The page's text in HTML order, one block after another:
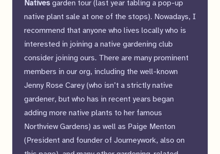
Nativesgarden tour (last year tabling a pop-up
native plant sale at one of the stops). Nowadays, I
recommend that anyone who lives locally who is
interested in joining a native gardening club
consider joining ours. There are many prominent
members in our org, including the well-known
Jenny Rose Carey (who isn’t a strictly native
gardener, but who has in recent years began
adding more native plants to her famous
Northview Gardens) as well as Paige Menton
(President and founder of Journeywork, also on